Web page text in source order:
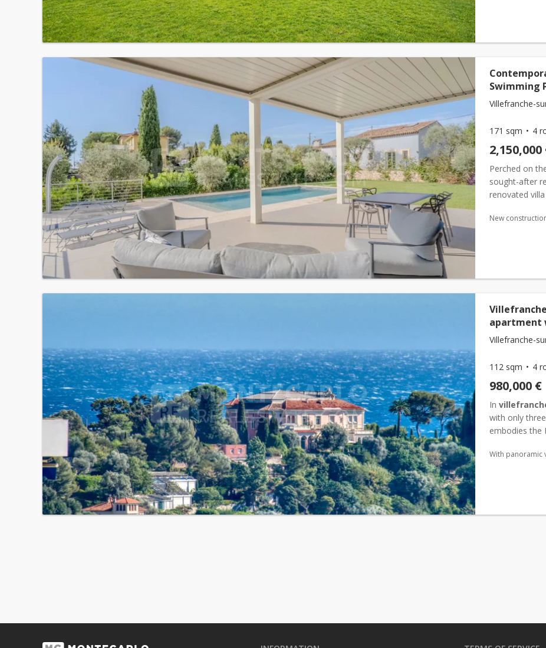
Swimming
Villefranche-
171 sqm 4
2,150,000
Perched on
sought-after
renovated
New
apartment
Villefranche-
112 sqm 4
980,000 €
In
with only
embodies the
With panoramic